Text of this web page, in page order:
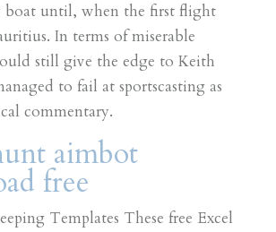
boat until, when the first flight
In terms of miserable
still give the edge to Keith
to fail at sportscasting as
commentary.
aimbot
free
Templates These free Excel